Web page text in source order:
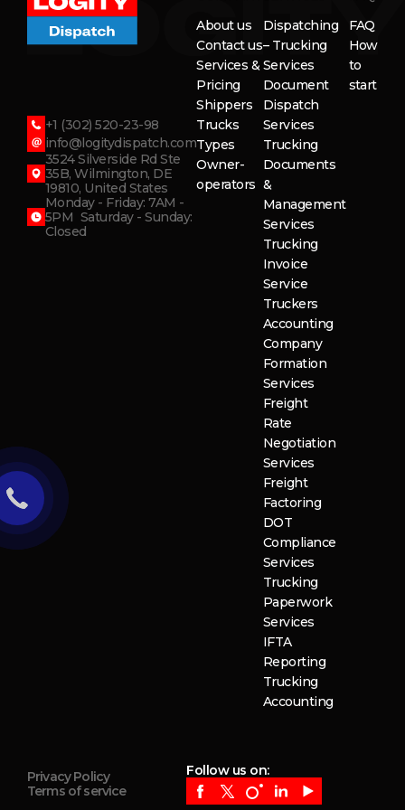
+1 (302) 520-23-98
info@logitydispatch.com
3524 Silverside Rd Ste
35B, Wilmington, DE
19810, United States
Monday - Friday: 7AM -
5PM Saturday - Sunday:
Closed
About us
Contact us
Services &
Pricing
Shippers
Trucks
Types
Owner-
operators
Dispatching
– Trucking
Services
Document
Dispatch
Services
Trucking
Documents
&
Management
Services
Trucking
Invoice
Service
Truckers
Accounting
Company
Formation
Services
Freight
Rate
Negotiation
Services
Freight
Factoring
DOT
Compliance
Services
Trucking
Paperwork
Services
IFTA
Reporting
Trucking
Accounting
FAQ
How
to
start
Privacy Policy
Terms of service
Follow us on: